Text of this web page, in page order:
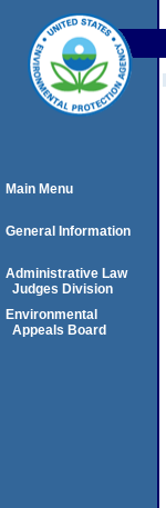
Main Menu
General Information
Administrative Law
Judges Division
Environmental
Appeals Board